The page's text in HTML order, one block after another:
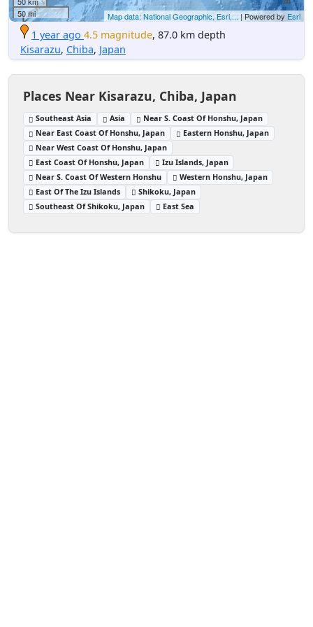
50 mi
Map data: National Geographic, Esri,... | Powered by Esri
1 year ago 4.5 magnitude, 87.0 km depth
Kisarazu, Chiba, Japan
Places Near Kisarazu, Chiba, Japan
Southeast Asia Asia
Near S. Coast Of Honshu, Japan
Near East Coast Of Honshu, Japan
Eastern Honshu, Japan
Near West Coast Of Honshu, Japan
East Coast Of Honshu, Japan
Izu Islands, Japan
Near S. Coast Of Western Honshu
Western Honshu, Japan
East Of The Izu Islands
Shikoku, Japan
Southeast Of Shikoku, Japan
East Sea